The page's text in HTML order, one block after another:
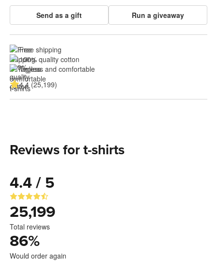
Send as a gift Run a giveaway
Free shipping
100% quality cotton
Tagless and comfortable
4.4 (25,199)
Reviews for t-shirts
4.4 / 5
25,199
Total reviews
86%
Would order again